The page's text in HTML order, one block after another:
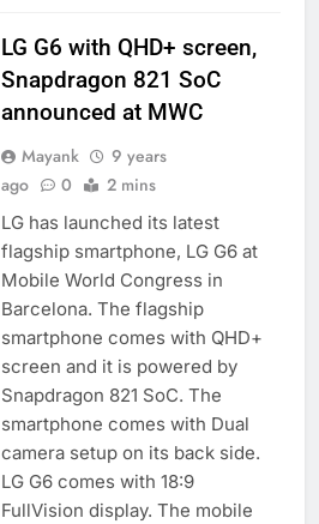
LG G6 with QHD+ screen,
Snapdragon 821 SoC
announced at MWC
Mayank
9 years
ago
0 2 mins
LG has launched its latest
flagship smartphone, LG G6 at
Mobile World Congress in
Barcelona. The flagship
smartphone comes with QHD+
screen and it is powered by
Snapdragon 821 SoC. The
smartphone comes with Dual
camera setup on its back side.
LG G6 comes with 18:9
FullVision display. The mobile